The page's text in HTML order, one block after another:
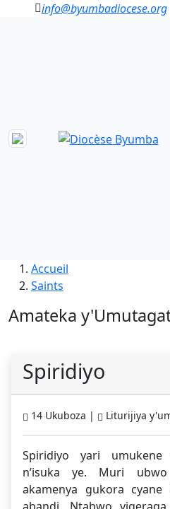
info@byumbadiocese.org
Accueil
Saints
Amateka
Spiridiyo
14 Ukuboza | Liturijiya
Spiridiyo yari umukene
n’isuka ye. Muri
akamenya gukora